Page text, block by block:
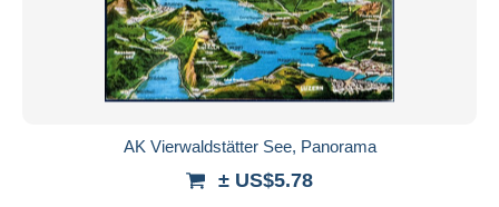
AK Vierwaldstätter See, Panorama
± US$5.78